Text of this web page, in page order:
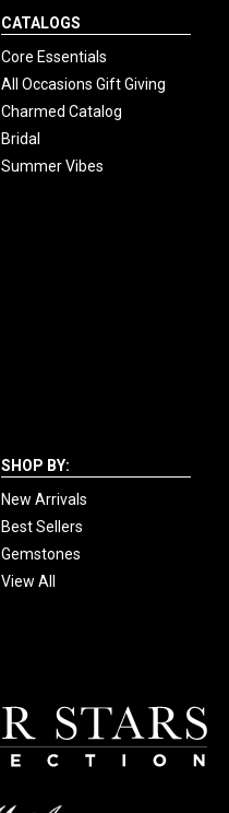
CATALOGS
Core Essentials
All Occasions Gift Giving
Charmed Catalog
Bridal
Summer Vibes
SHOP BY:
New Arrivals
Best Sellers
Gemstones
View All